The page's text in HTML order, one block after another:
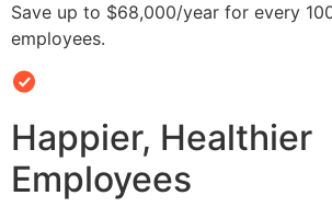
Save up to $68,000/year for every
employees.
Happier, Healthier
Employees